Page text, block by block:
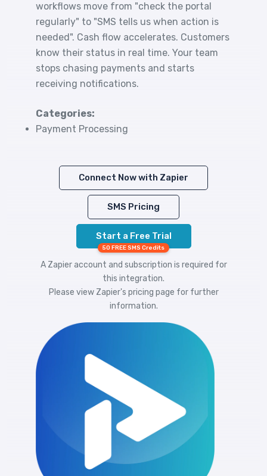
workflows move from "check the portal
regularly" to "SMS tells us when action is
needed". Cash flow accelerates. Customers
know their status in real time. Your team
stops chasing payments and starts
receiving notifications.
Categories:
Payment Processing
Connect Now with Zapier
SMS Pricing
Start a Free Trial
50 FREE SMS Credits
A Zapier account and subscription is required for
this integration.
Please view Zapier's pricing page for further
information.